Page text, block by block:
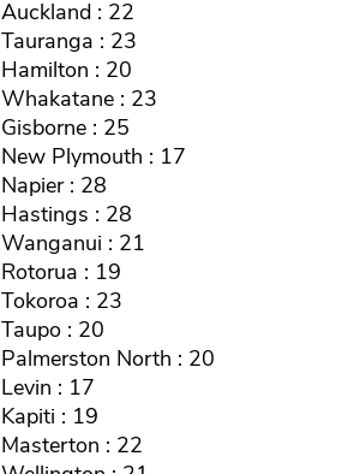
Auckland : 22
Tauranga : 23
Hamilton : 20
Whakatane : 23
Gisborne : 25
New Plymouth : 17
Napier : 28
Hastings : 28
Wanganui : 21
Rotorua : 19
Tokoroa : 23
Taupo : 20
Palmerston North : 20
Levin : 17
Kapiti : 19
Masterton : 22